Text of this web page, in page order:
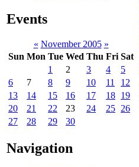
Events
« November 2005 »
Sun Mon Tue Wed Thu Fri Sat
1
2 3 4
5
6
7 8 9 10 11
12
13
14 15 16 17 18 19
20
21 22 23 24 25 26
27
28 29 30
Navigation